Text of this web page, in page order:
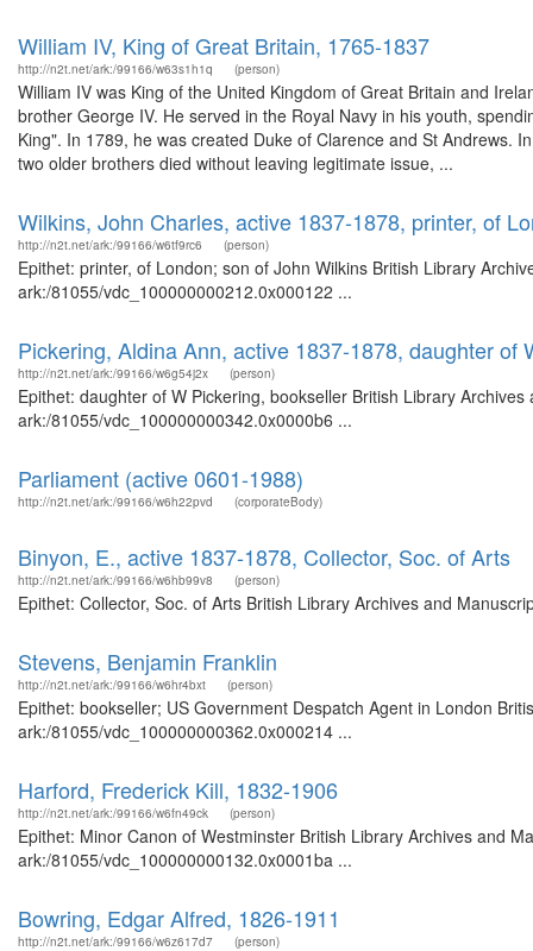
William IV, King of Great Britain, 1765-1837
http://n2t.net/ark:/99166/w63s1h1q (person)
William IV was King of the United Kingdom of Great Britain and
brother George IV. He served in the Royal Navy in his youth,
King". In 1789, he was created Duke of Clarence and St Andrews.
two older brothers died without leaving legitimate issue, ...
Wilkins, John Charles, active 1837-1878, printer, of
http://n2t.net/ark:/99166/w6tf9rc6 (person)
Epithet: printer, of London; son of John Wilkins British Library
ark:/81055/vdc_100000000212.0x000122 ...
Pickering, Aldina Ann, active 1837-1878, daughter of
http://n2t.net/ark:/99166/w6g54j2x (person)
Epithet: daughter of W Pickering, bookseller British Library
ark:/81055/vdc_100000000342.0x0000b6 ...
Parliament (active 0601-1988)
http://n2t.net/ark:/99166/w6h22pvd (corporateBody)
Binyon, E., active 1837-1878, Collector, Soc. of Arts
http://n2t.net/ark:/99166/w6hb99v8 (person)
Epithet: Collector, Soc. of Arts British Library Archives and
Stevens, Benjamin Franklin
http://n2t.net/ark:/99166/w6hr4bxt (person)
Epithet: bookseller; US Government Despatch Agent in London
ark:/81055/vdc_100000000362.0x000214 ...
Harford, Frederick Kill, 1832-1906
http://n2t.net/ark:/99166/w6fn49ck (person)
Epithet: Minor Canon of Westminster British Library Archives and
ark:/81055/vdc_100000000132.0x0001ba ...
Bowring, Edgar Alfred, 1826-1911
http://n2t.net/ark:/99166/w6z617d7 (person)